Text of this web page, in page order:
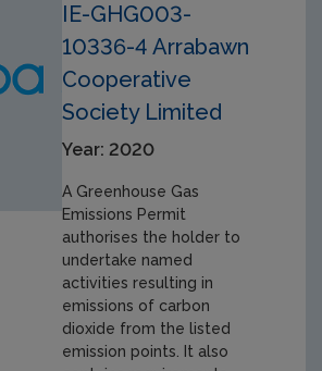
IE-GHG003-
10336-4 Arrabawn
Cooperative
Society Limited
Year: 2020
A Greenhouse Gas
Emissions Permit
authorises the holder to
undertake named
activities resulting in
emissions of carbon
dioxide from the listed
emission points. It also